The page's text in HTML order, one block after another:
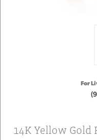
For
14K Yellow Gold